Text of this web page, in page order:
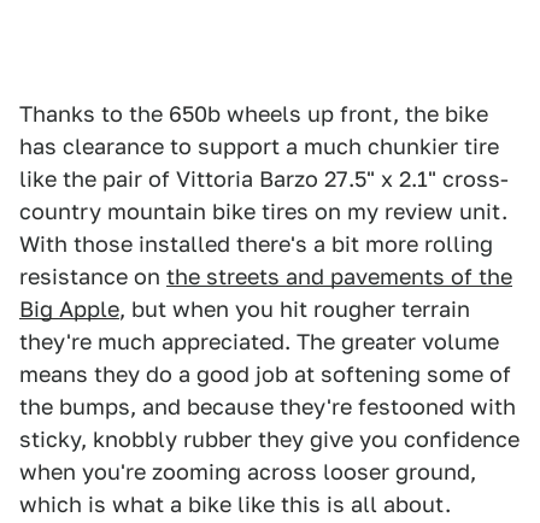
Thanks to the 650b wheels up front, the bike
has clearance to support a much chunkier tire
like the pair of Vittoria Barzo 27.5" x 2.1" cross-
country mountain bike tires on my review unit.
With those installed there's a bit more rolling
resistance on the streets and pavements of the
Big Apple, but when you hit rougher terrain
they're much appreciated. The greater volume
means they do a good job at softening some of
the bumps, and because they're festooned with
sticky, knobbly rubber they give you confidence
when you're zooming across looser ground,
which is what a bike like this is all about.